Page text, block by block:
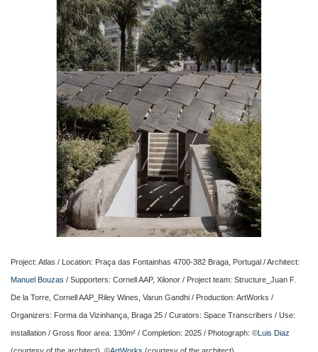
Project: Atlas / Location: Praça das Fontainhas 4700-382 Braga, Portugal / Architect:
Manuel Bouzas / Supporters: Cornell AAP, Xilonor / Project team: Structure_Juan F.
De la Torre, Cornell AAP_Riley Wines, Varun Gandhi / Production: ArtWorks /
Organizers: Forma da Vizinhança, Braga 25 / Curators: Space Transcribers / Use:
installation / Gross floor area: 130m² / Completion: 2025 / Photograph: ©Luis Diaz